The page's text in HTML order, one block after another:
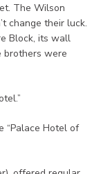
The Wilson
change their luck.
Block, its wall
brothers were
“Palace Hotel of